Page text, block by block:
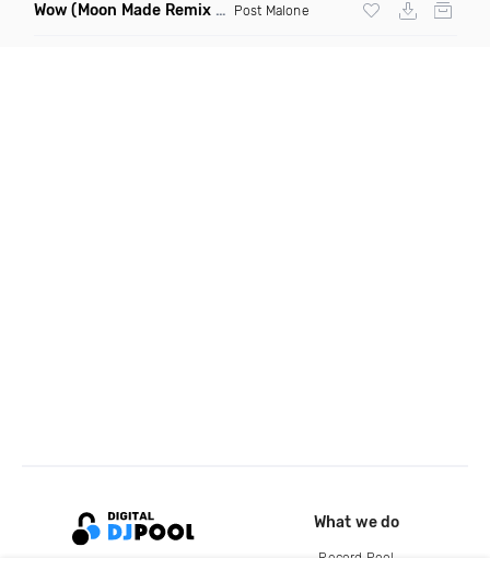
Wow (Moon Made Remix Dirty) Post Malone
What we do
Record Pool